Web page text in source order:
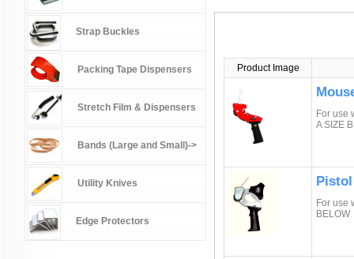
Strap Buckles
Packing Tape Dispensers
Stretch Film & Dispensers
Bands (Large and Small)->
Utility Knives
Edge Protectors
Product Image
For use
A SIZE
For use
BELOW